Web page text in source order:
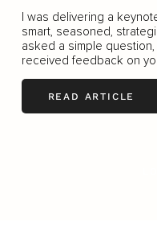
I was delivering a
smart, seasoned,
asked a simple
received feedback on
READ ARTICLE